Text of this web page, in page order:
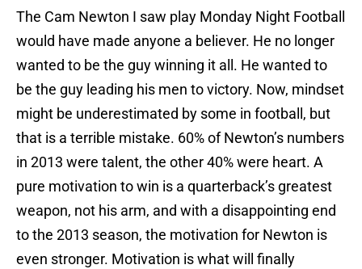
The Cam Newton I saw play Monday Night Football
would have made anyone a believer. He no longer
wanted to be the guy winning it all. He wanted to
be the guy leading his men to victory. Now, mindset
might be underestimated by some in football, but
that is a terrible mistake. 60% of Newton’s numbers
in 2013 were talent, the other 40% were heart. A
pure motivation to win is a quarterback’s greatest
weapon, not his arm, and with a disappointing end
to the 2013 season, the motivation for Newton is
even stronger. Motivation is what will finally